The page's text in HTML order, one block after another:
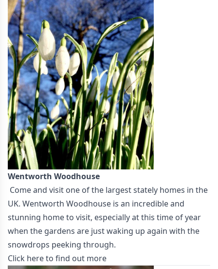
Wentworth Woodhouse
Come and visit one of the largest stately homes in the
UK. Wentworth Woodhouse is an incredible and
stunning home to visit, especially at this time of year
when the gardens are just waking up again with the
snowdrops peeking through.
Click here to find out more